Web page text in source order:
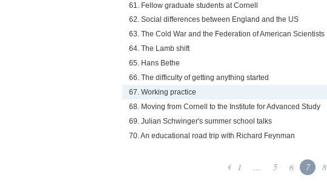
61. Fellow graduate students at Cornell
62. Social differences between England and the US
63. The Cold War and the Federation of American Scientists
64. The Lamb shift
65. Hans Bethe
66. The difficulty of getting anything started
67. Working practice
68. Moving from Cornell to the Institute for Advanced Study
69. Julian Schwinger's summer school talks
70. An educational road trip with Richard Feynman
1 ... 5 6 7 8